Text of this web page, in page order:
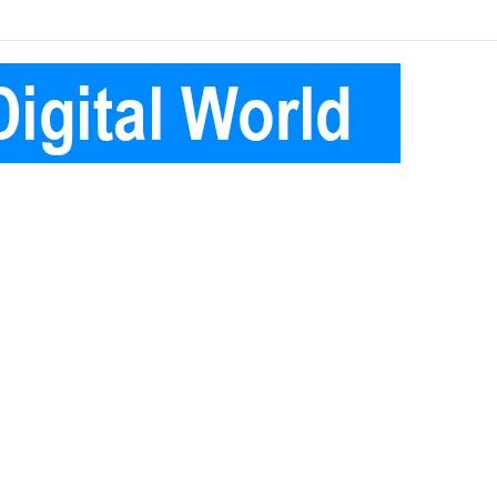
Article
In